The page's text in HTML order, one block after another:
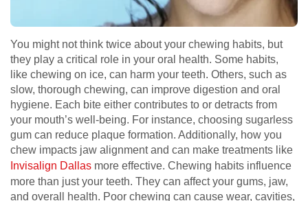
You might not think twice about your chewing habits, but
they play a critical role in your oral health. Some habits,
like chewing on ice, can harm your teeth. Others, such as
slow, thorough chewing, can improve digestion and oral
hygiene. Each bite either contributes to or detracts from
your mouth’s well-being. For instance, choosing sugarless
gum can reduce plaque formation. Additionally, how you
chew impacts jaw alignment and can make treatments like
Invisalign Dallas more effective. Chewing habits influence
more than just your teeth. They can affect your gums, jaw,
and overall health. Poor chewing can cause wear, cavities,